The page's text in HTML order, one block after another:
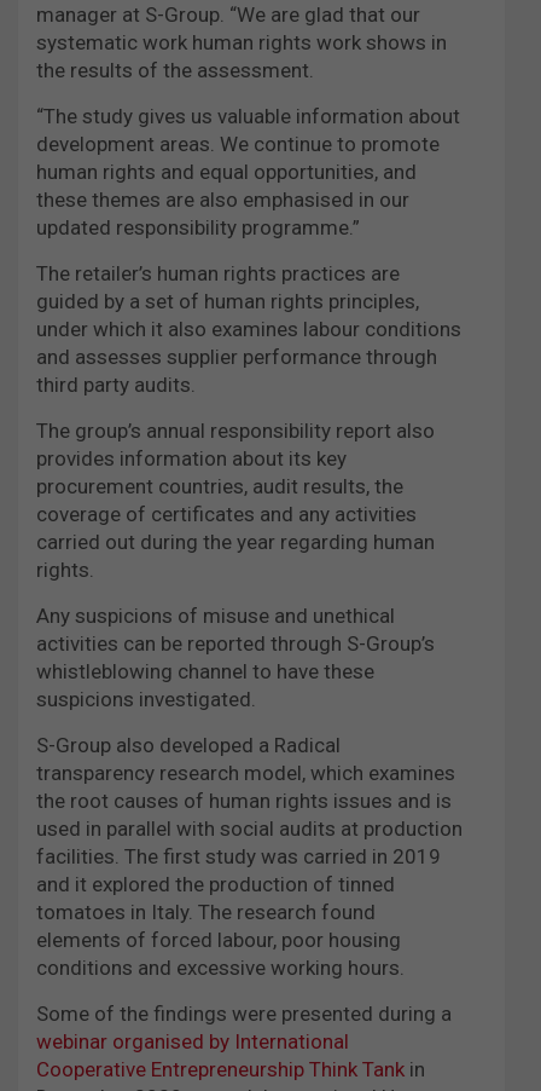
manager at S-Group. “We are glad that our
systematic work human rights work shows in
the results of the assessment.
“The study gives us valuable information about
development areas. We continue to promote
human rights and equal opportunities, and
these themes are also emphasised in our
updated responsibility programme.”
The retailer’s human rights practices are
guided by a set of human rights principles,
under which it also examines labour conditions
and assesses supplier performance through
third party audits.
The group’s annual responsibility report also
provides information about its key
procurement countries, audit results, the
coverage of certificates and any activities
carried out during the year regarding human
rights.
Any suspicions of misuse and unethical
activities can be reported through S-Group’s
whistleblowing channel to have these
suspicions investigated.
S-Group also developed a Radical
transparency research model, which examines
the root causes of human rights issues and is
used in parallel with social audits at production
facilities. The first study was carried in 2019
and it explored the production of tinned
tomatoes in Italy. The research found
elements of forced labour, poor housing
conditions and excessive working hours.
Some of the findings were presented during a
webinar organised by International
Cooperative Entrepreneurship Think Tank in